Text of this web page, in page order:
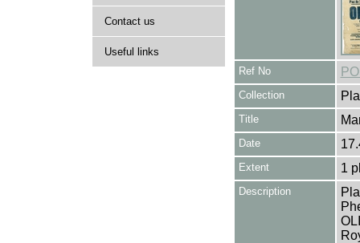
Contact us
Useful links
Ref No
Collection
Title
Date
Extent 1
Description